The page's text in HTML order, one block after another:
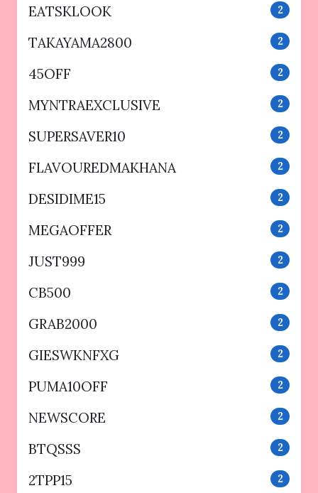
EATSKLOOK 2
TAKAYAMA2800 2
45OFF 2
MYNTRAEXCLUSIVE 2
SUPERSAVER10 2
FLAVOUREDMAKHANA 2
DESIDIME15 2
MEGAOFFER 2
JUST999 2
CB500 2
GRAB2000 2
GIESWKNFXG 2
PUMA10OFF 2
NEWSCORE 2
BTQSSS 2
2TPP15 2